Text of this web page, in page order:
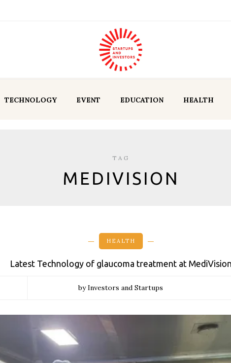
TECHNOLOGY EVENT EDUCATION HEALTH
TAG
MEDIVISION
HEALTH
Latest Technology of glaucoma treatment at
by Investors and Startups